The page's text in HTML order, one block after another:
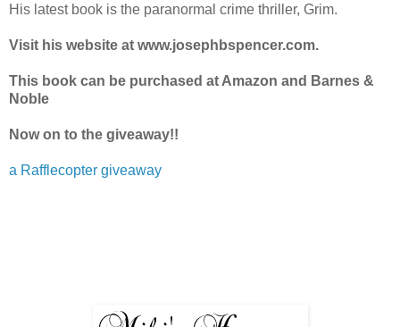
His latest book is the paranormal crime thriller, Grim.
Visit his website at www.josephbspencer.com.
This book can be purchased at Amazon and Barnes &
Noble
Now on to the giveaway!!
a Rafflecopter giveaway